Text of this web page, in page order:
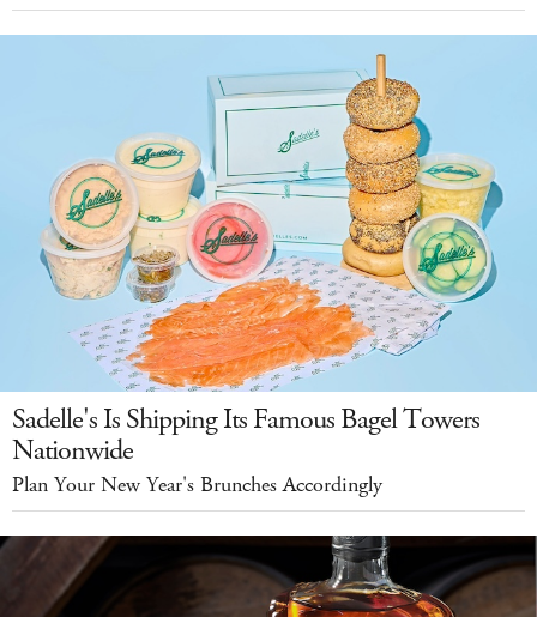
Sadelle's Is Shipping Its Famous Bagel Towers
Nationwide
Plan Your New Year's Brunches Accordingly